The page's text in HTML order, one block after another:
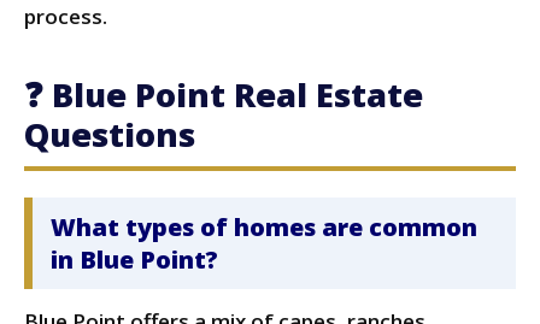
process.
❓ Blue Point Real Estate
Questions
What types of homes are common
in Blue Point?